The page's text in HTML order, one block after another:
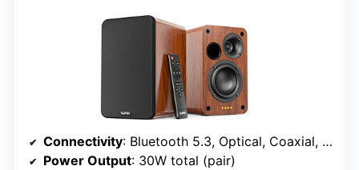
Connectivity: Bluetooth 5.3, Optical, Coaxial, RCA, AUX
Power Output: 30W total (pair)